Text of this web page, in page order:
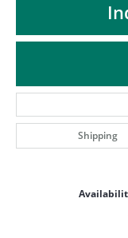
Shipping